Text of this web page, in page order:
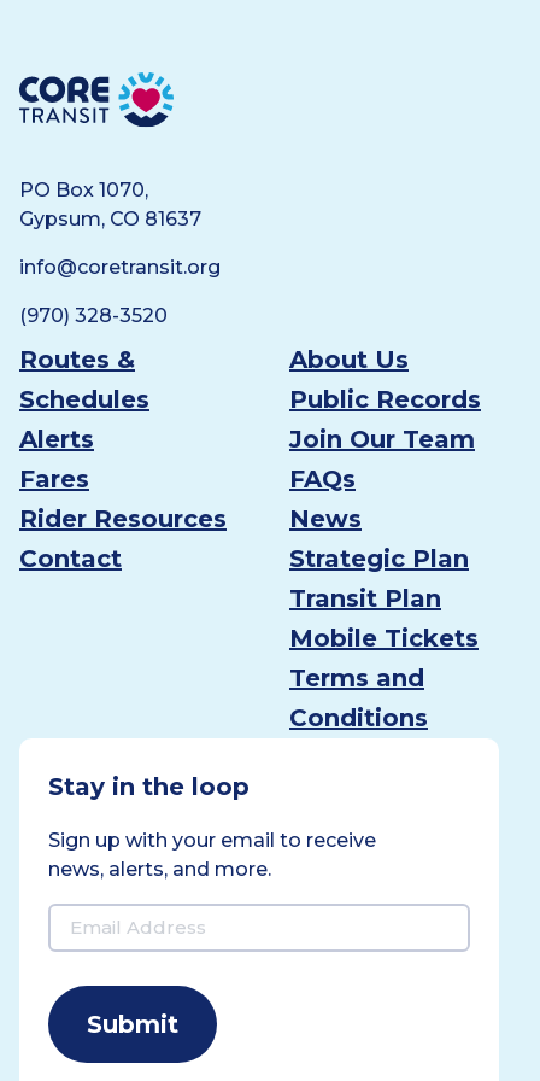
Core Transit
PO Box 1070,
Gypsum, CO 81637
info@coretransit.org
(970) 328-3520
Routes &
Schedules
Alerts
Fares
Rider Resources
Contact
About Us
Public Records
Join Our Team
FAQs
News
Strategic Plan
Transit Plan
Mobile Tickets
Terms and
Conditions
Stay in the loop
Sign up with your email to receive
news, alerts, and more.
Email
Address